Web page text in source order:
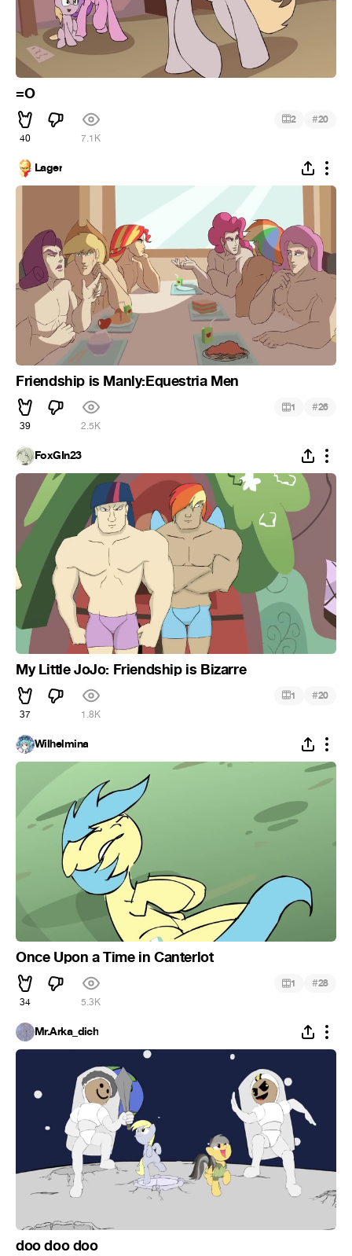
=O
40 7.1K
2 #20
Lager
Friendship is Manly:Equestria Men
39 2.5K
1 #26
FoxGIn23
My Little JoJo: Friendship is Bizarre
37 1.8K
1 #20
Wilhelmina
Once Upon a Time in Canterlot
34 5.3K
1 #28
Mr.Arka_dich
doo doo doo